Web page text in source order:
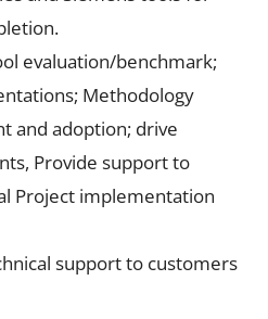
evaluation/benchmark;
Methodology
and adoption; drive
Provide support to
Project implementation
support to customers